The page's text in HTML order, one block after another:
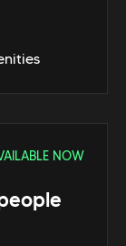
NOW